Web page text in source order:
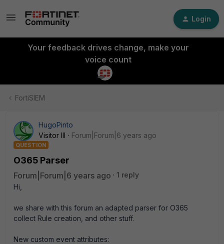
Login
Your feedback drives change, make your
voice count
FortiSIEM
HugoPinto
Visitor III
Forum|Forum|6 years ago
QUESTION
O365 Parser
Forum|Forum|6 years ago
1 reply
Hi,
we share with this forum an adapted parser for O365
collect Rule creation, and other stuff.
New custom event attributes: